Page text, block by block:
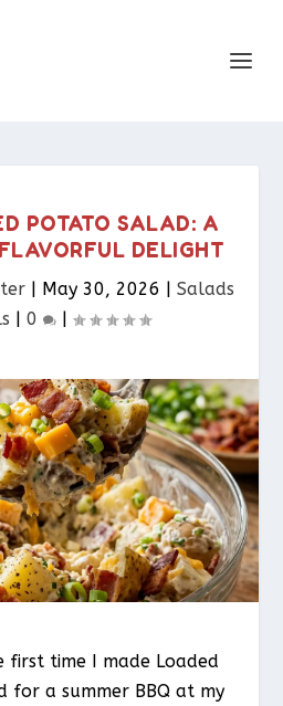
POTATO SALAD: A
DELIGHT
| May 30, 2026 | Salads
| 0 |
first time I made Loaded
for a summer BBQ at my